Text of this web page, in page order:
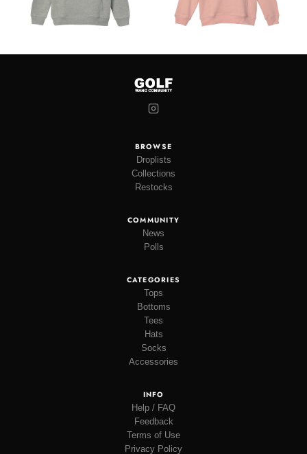
BROWSE
Droplists
Collections
Restocks
COMMUNITY
News
Polls
CATEGORIES
Tops
Bottoms
Tees
Hats
Socks
Accessories
INFO
Help / FAQ
Feedback
Terms of Use
Privacy Policy